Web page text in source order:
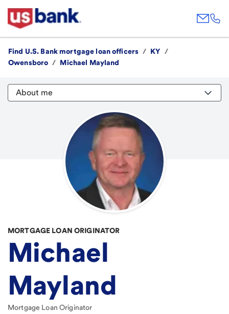
Find U.S. Bank mortgage loan officers / KY
/
Owensboro / Michael Mayland
About me
MORTGAGE LOAN ORIGINATOR
Michael
Mayland
Mortgage Loan Originator